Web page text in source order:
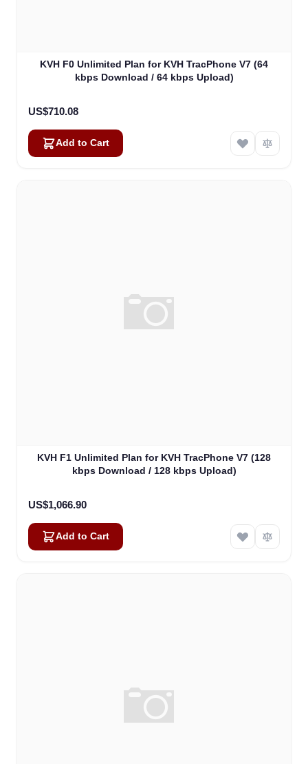
KVH F0 Unlimited Plan for KVH TracPhone V7 (64
kbps Download / 64 kbps Upload)
US$710.08
Add to Cart
KVH F1 Unlimited Plan for KVH TracPhone V7 (128
kbps Download / 128 kbps Upload)
US$1,066.90
Add to Cart